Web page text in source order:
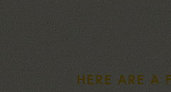
HERE ARE A